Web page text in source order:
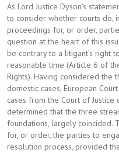
As Lord Justice Dyson’s
to consider whether courts do,
proceedings for, or order,
question at the heart of this
be contrary to a litigant’s right
reasonable time (Article 6 of
Rights). Having considered the
domestic cases, European
cases from the Court of
determined that the three
foundations, largely coincided.
for, or order, the parties to
resolution process, provided